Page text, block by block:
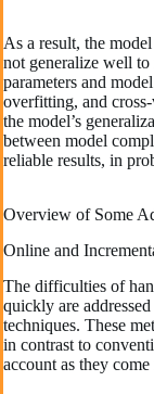
As a result, the
not generalize well
parameters and
overfitting, and
the model’s
between model
reliable results, in
Overview of Some
Online and
The difficulties of
quickly are
techniques. These
in contrast to
account as they come